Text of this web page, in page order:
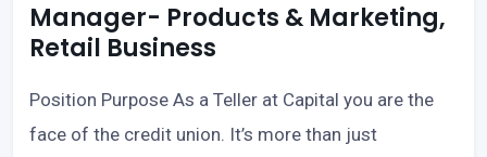
Manager- Products & Marketing,
Retail Business
Position Purpose As a Teller at Capital you are the
face of the credit union. It’s more than just